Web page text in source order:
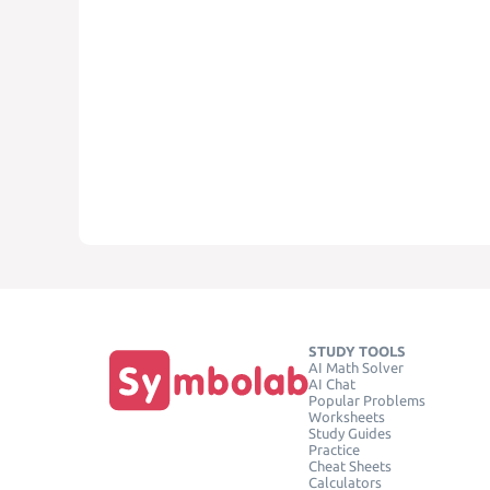
STUDY TOOLS
AI Math Solver
AI Chat
Popular Problems
Worksheets
Study Guides
Practice
Cheat Sheets
Calculators